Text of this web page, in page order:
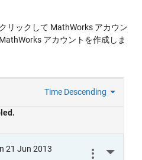
リックして MathWorks アカウン
アカウントを作成しま